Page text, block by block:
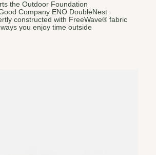
the Outdoor Foundation
Company ENO DoubleNest
constructed with FreeWave® fabric
you enjoy time outside